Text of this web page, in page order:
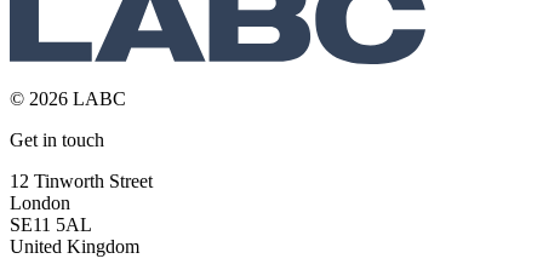
© 2026 LABC
Get in touch
12 Tinworth Street
London
SE11 5AL
United Kingdom